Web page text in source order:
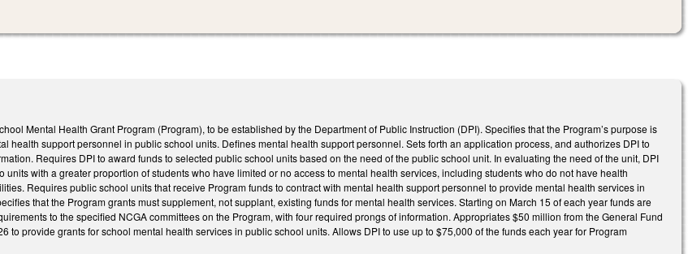
Mental Health Grant Program (Program), to be established by the Department of Public Instruction (DPI). Specifies that the Program’s purpose is
health support personnel in public school units. Defines mental health support personnel. Sets forth an application process, and authorizes DPI to
Requires DPI to award funds to selected public school units based on the need of the public school unit. In evaluating the need of the unit, DPI
units with a greater proportion of students who have limited or no access to mental health services, including students who do not have health
Requires public school units that receive Program funds to contract with mental health support personnel to provide mental health services in
that the Program grants must supplement, not supplant, existing funds for mental health services. Starting on March 15 of each year funds are
to the specified NCGA committees on the Program, with four required prongs of information. Appropriates $50 million from the General Fund
to provide grants for school mental health services in public school units. Allows DPI to use up to $75,000 of the funds each year for Program